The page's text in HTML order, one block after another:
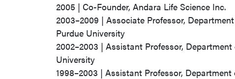
2005 | Co-Founder, Andara Life Science Inc.
2003–2009 | Associate Professor,
Purdue University
2002–2003 | Assistant Professor,
University
1998–2003 | Assistant Professor,